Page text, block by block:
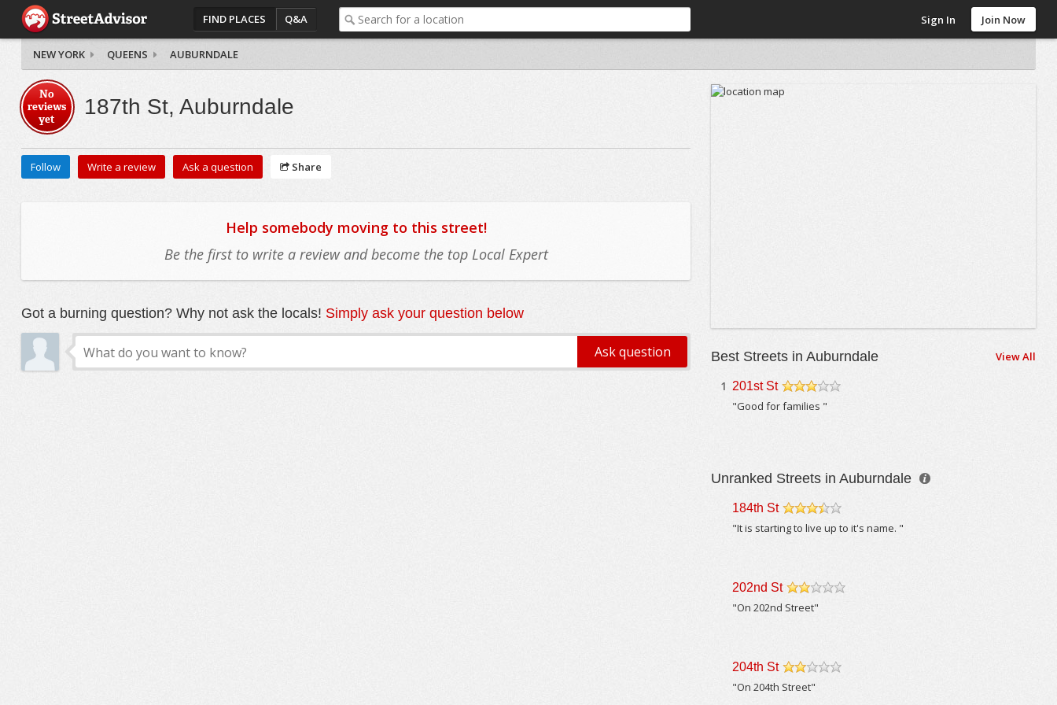
FIND PLACES Q&A Sign In Join Now
NEW YORK QUEENS AUBURNDALE
No
reviews
yet
187th St, Auburndale
Follow Write a review Ask a question Share
Help somebody moving to this street!
Be the first to write a review and become the top Local Expert
Got a burning question? Why not ask the locals! Simply ask your question below
Best Streets in Auburndale View All
1 201st St
/5
"Good for families "
Unranked Streets in Auburndale
184th St
"It is starting to live up to it's name. "
202nd St
"On 202nd Street"
204th St
"On 204th Street"